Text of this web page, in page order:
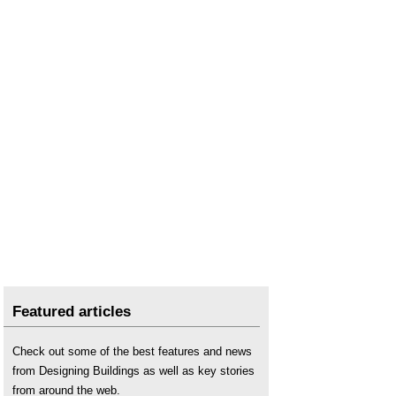
Featured articles
Check out some of the best features and news
from Designing Buildings as well as key stories
from around the web.